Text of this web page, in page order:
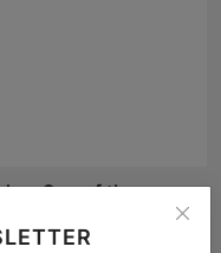
as One of the